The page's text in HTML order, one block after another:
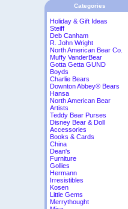
Categories
Holiday & Gift Ideas
Steiff
Deb Canham
R. John Wright
North American Bear Co.
Muffy VanderBear
Gotta Getta GUND
Boyds
Charlie Bears
Downton Abbey® Bears
Hansa
North American Bear
Artists
Teddy Bear Purses
Disney Bear & Doll
Accessories
Books & Cards
China
Dean's
Furniture
Gollies
Hermann
Irresistibles
Kosen
Little Gems
Merrythought